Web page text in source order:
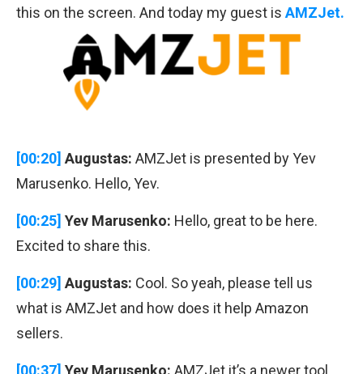
this on the screen. And today my guest is AMZJet.
[00:20] Augustas: AMZJet is presented by Yev
Marusenko. Hello, Yev.
[00:25] Yev Marusenko: Hello, great to be here.
Excited to share this.
[00:29] Augustas: Cool. So yeah, please tell us
what is AMZJet and how does it help Amazon
sellers.
[00:37] Yev Marusenko: AMZJet it’s a newer tool